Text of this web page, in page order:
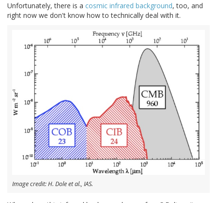
Unfortunately, there is a cosmic infrared background, too, and
right now we don't know how to technically deal with it.
Image credit: H. Dole et al., IAS.